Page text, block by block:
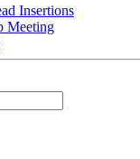
Insertions
Meeting